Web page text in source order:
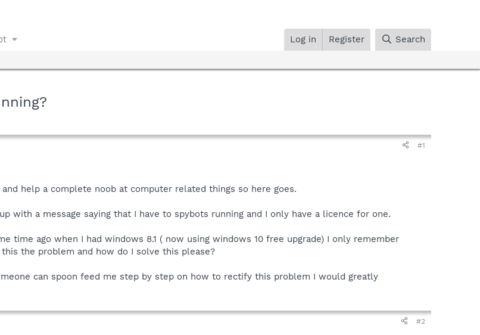
Log in Register Search
#1
help a complete noob at computer related things so here goes.
with a message saying that I have to spybots running and I only have a licence for one.
time ago when I had windows 8.1 ( now using windows 10 free upgrade) I only remember
the problem and how do I solve this please?
can spoon feed me step by step on how to rectify this problem I would greatly
#2